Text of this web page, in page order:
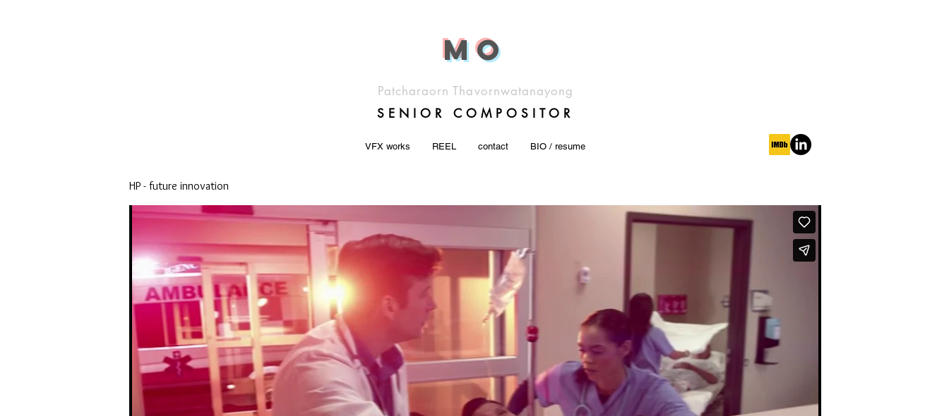
Mo
Patcharaorn Thavornwatanayong
SENIOR COMP OSITOR
VFX works REEL contact BIO / resume
HP - future innovation